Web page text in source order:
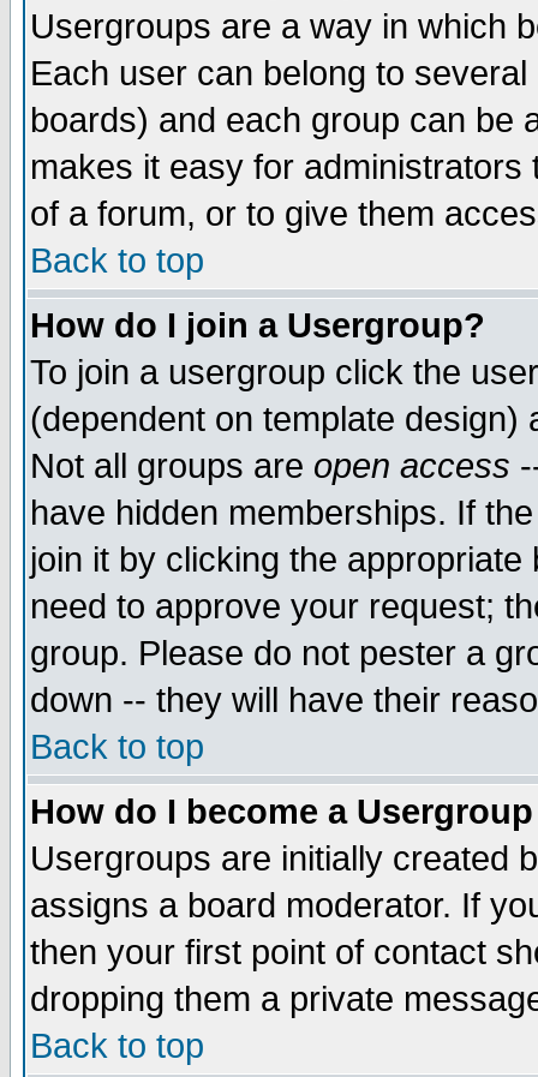
Usergroups are a way in which
Each user can belong to
boards) and each group can be
makes it easy for
of a forum, or to give them
Back to top
How do I join a Usergroup?
To join a usergroup click the
(dependent on template
Not all groups are open access
have hidden memberships. If
join it by clicking the
need to approve your request;
group. Please do not pester a
down -- they will have their
Back to top
How do I become a
Usergroups are initially created
assigns a board moderator. If
then your first point of contact
dropping them a private
Back to top